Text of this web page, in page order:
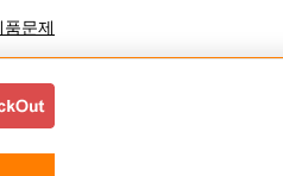
품문제